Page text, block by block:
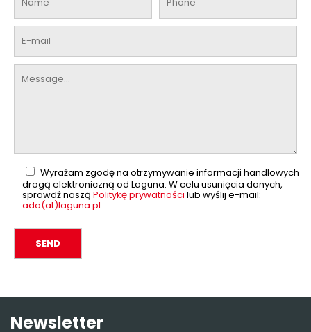
Wyrażam zgodę na otrzymywanie informacji handlowych
drogą elektroniczną od Laguna. W celu usunięcia danych,
sprawdź naszą Politykę prywatności lub wyślij e-mail:
ado(at)laguna.pl.
Newsletter